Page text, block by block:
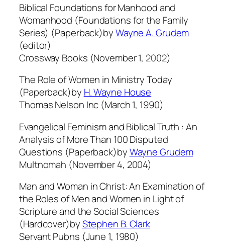
Biblical Foundations for Manhood and
Womanhood (Foundations for the Family
Series) (Paperback)byWayne A. Grudem
(editor)
Crossway Books (November 1, 2002)
The Role of Women in Ministry Today
(Paperback)by H. Wayne House
Thomas Nelson Inc (March 1, 1990)
Evangelical Feminism and Biblical Truth : An
Analysis of More Than 100 Disputed
Questions (Paperback)byWayne Grudem
Multnomah (November 4, 2004)
Man and Woman in Christ: An Examination of
the Roles of Men and Women in Light of
Scripture and the Social Sciences
(Hardcover)byStephen B. Clark
Servant Pubns (June 1, 1980)